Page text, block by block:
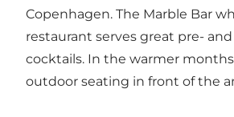
Copenhagen. The Marble Bar
restaurant serves great pre-
cocktails. In the warmer months
outdoor seating in front of the